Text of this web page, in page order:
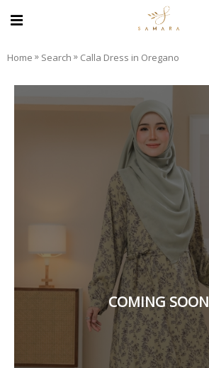
Home » Search » Calla Dress in Oregano
COMING SOON